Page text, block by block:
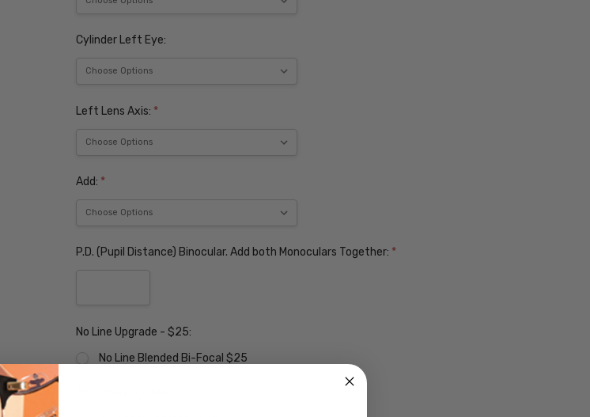
Cylinder Left Eye:
Left Lens Axis: *
Add: *
P.D. (Pupil Distance) Binocular. Add both Monoculars Together: *
No Line Upgrade - $25:
No Line Blended Bi-Focal $25